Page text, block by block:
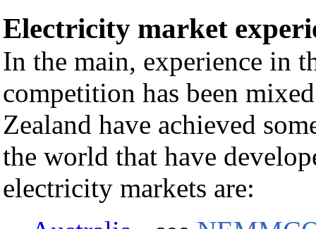
Electricity market
In the main, experience in
competition has been
Zealand have achieved
the world that have
electricity markets are: